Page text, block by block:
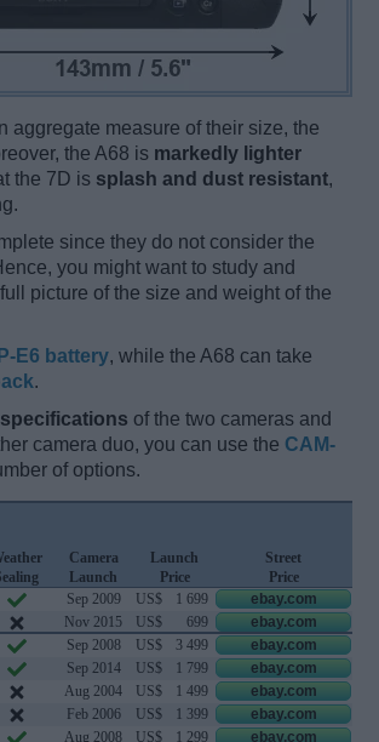
aggregate measure of their size, the
the A68 is markedly lighter
the 7D is splash and dust resistant,
since they do not consider the
you might want to study and
picture of the size and weight of the
E6 battery, while the A68 can take
.
of the two cameras and
camera duo, you can use the CAM-
of options.
Camera
Launch
Launch
Price
Street
Price
Sep 2009 US$ 1 699
ebay.com
Nov 2015 US$ 699
ebay.com
Sep 2008 US$ 3 499
ebay.com
Sep 2014 US$ 1 799
ebay.com
Aug 2004 US$ 1 499
ebay.com
Feb 2006 US$ 1 399
ebay.com
Aug 2008 US$ 1 299 ebay.com